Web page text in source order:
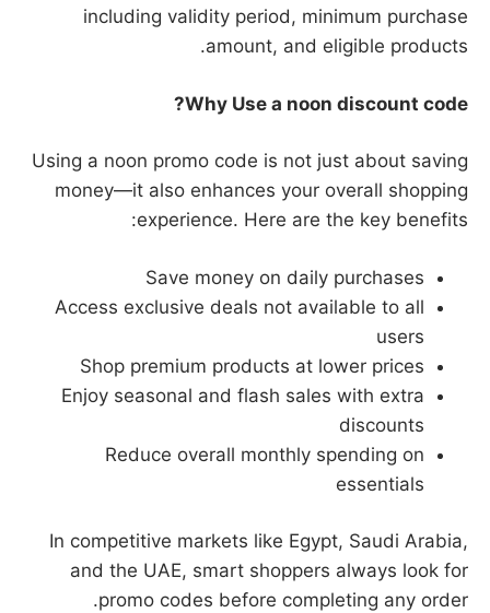
including validity period, minimum purchase
amount, and eligible products.
Why Use a noon discount code?
Using a noon promo code is not just about saving
money—it also enhances your overall shopping
experience. Here are the key benefits:
Save money on daily purchases
Access exclusive deals not available to all
users
Shop premium products at lower prices
Enjoy seasonal and flash sales with extra
discounts
Reduce overall monthly spending on
essentials
In competitive markets like Egypt, Saudi Arabia,
and the UAE, smart shoppers always look for
promo codes before completing any order.